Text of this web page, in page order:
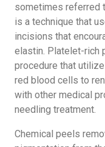
sometimes referred
is a technique that
incisions that
elastin. Platelet-rich
procedure that
red blood cells to
with other medical
needling treatment.
Chemical peels